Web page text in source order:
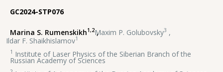
GC2024-STP076
Marina S. Rumenskikh1,2,
Maxim P. Golubovsky3 ,
Ildar F. Shaikhislamov1
1 Institute of Laser Physics of the Siberian Branch of the
Russian Academy of Sciences